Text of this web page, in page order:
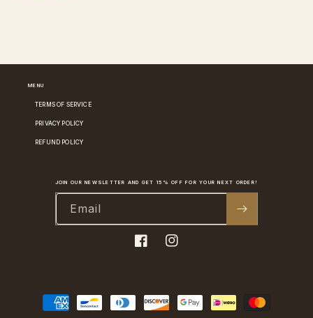
MENU
TERMS OF SERVICE
PRIVACY POLICY
REFUND POLICY
JOIN OUR NEWSLETTER AND GET 15% OFF FOR YOUR NEXT ORDER!
Email
Facebook Instagram
Payment
methods